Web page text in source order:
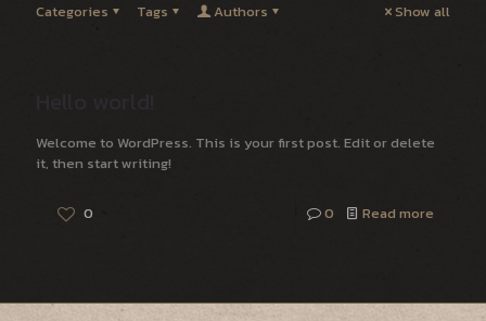
Categories Tags Authors Show all
Welcome to WordPress. This is your first post. Edit or delete
it, then start writing!
0 0 Read more